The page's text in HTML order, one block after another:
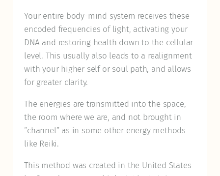
Your entire body-mind system receives these
encoded frequencies of light, activating your
DNA and restoring health down to the cellular
level. This usually also leads to a realignment
with your higher self or soul path, and allows
for greater clarity.
The energies are transmitted into the space,
the room where we are, and not brought in
“channel” as in some other energy methods
like Reiki.
This method was created in the United States